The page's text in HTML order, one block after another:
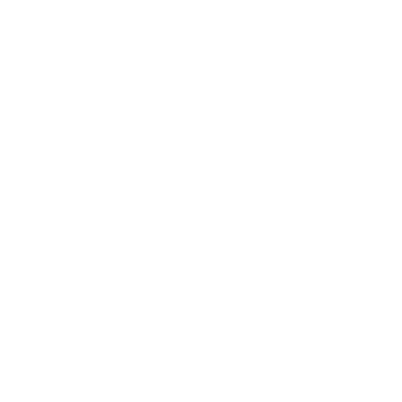
network that processes payments between countries.
dedicated SWIFT/BIC code for each branch.
with “XXX”, you’re looking at the SWIFT/BIC code
manage your recipient's account, and simply reverse the
the transaction.